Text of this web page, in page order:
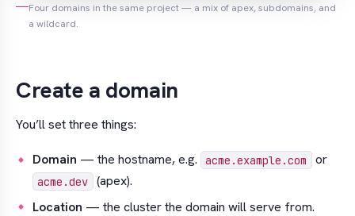
Four domains in the same project — a mix of apex, subdomains, and
a wildcard.
Create a domain
You’ll set three things:
Domain — the hostname, e.g. acme.example.com or
acme.dev
(apex).
Location — the cluster the domain will serve from.